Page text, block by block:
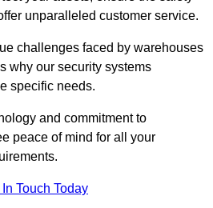
unparalleled customer service.
challenges faced by warehouses
why our security systems
specific needs.
and commitment to
peace of mind for all your
Touch Today